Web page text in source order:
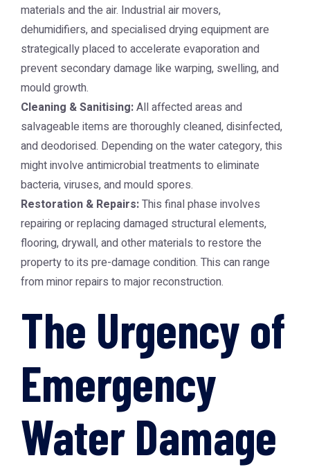
materials and the air. Industrial air movers,
dehumidifiers, and specialised drying equipment are
strategically placed to accelerate evaporation and
prevent secondary damage like warping, swelling, and
mould growth.
Cleaning & Sanitising:All affected areas and
salvageable items are thoroughly cleaned, disinfected,
and deodorised. Depending on the water category, this
might involve antimicrobial treatments to eliminate
bacteria, viruses, and mould spores.
Restoration & Repairs:This final phase involves
repairing or replacing damaged structural elements,
flooring, drywall, and other materials to restore the
property to its pre-damage condition. This can range
from minor repairs to major reconstruction.
The Urgency of
Emergency
Water Damage